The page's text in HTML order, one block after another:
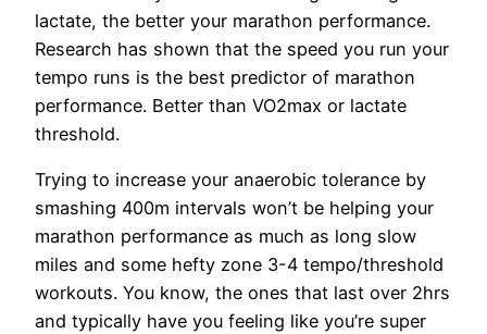
lactate, the better your marathon performance.
Research has shown that the speed you run your
tempo runs is the best predictor of marathon
performance. Better than VO2max or lactate
threshold.
Trying to increase your anaerobic tolerance by
smashing 400m intervals won’t be helping your
marathon performance as much as long slow
miles and some hefty zone 3-4 tempo/threshold
workouts. You know, the ones that last over 2hrs
and typically have you feeling like you’re super